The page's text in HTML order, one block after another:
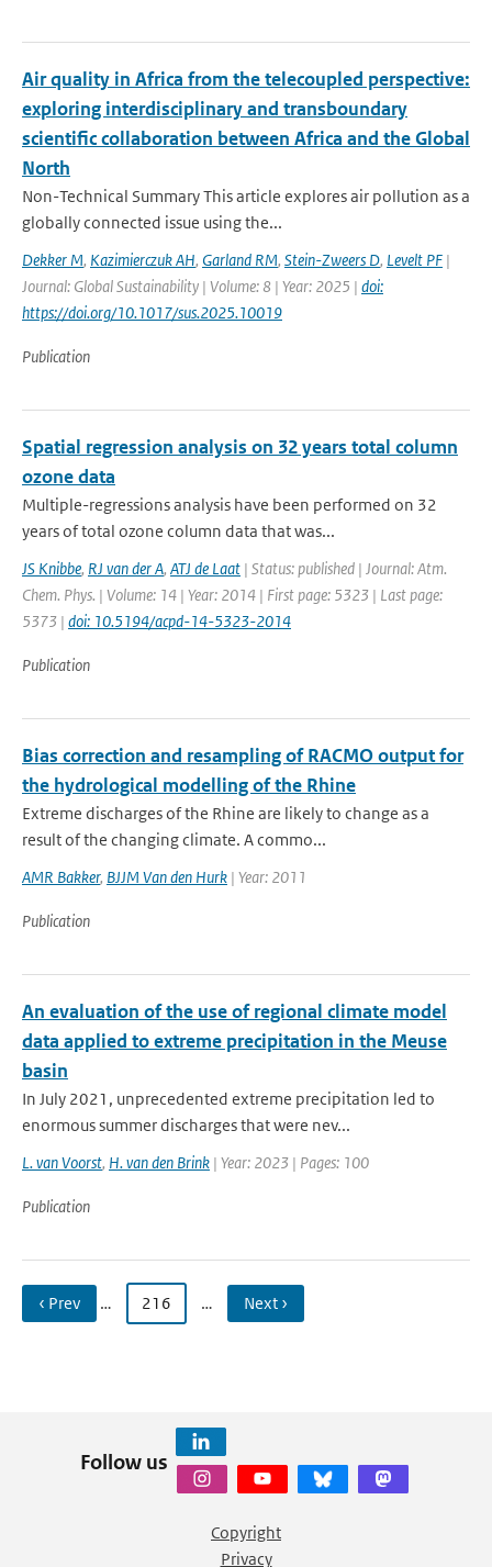
Air quality in Africa from the telecoupled perspective:
exploring interdisciplinary and transboundary
scientific collaboration between Africa and the Global
North
Non-Technical Summary This article explores air pollution as a
globally connected issue using the...
Dekker M, Kazimierczuk AH, Garland RM, Stein-Zweers D, Levelt PF |
Journal: Global Sustainability | Volume: 8 | Year: 2025 | doi:
https://doi.org/10.1017/sus.2025.10019
Publication
Spatial regression analysis on 32 years total column
ozone data
Multiple-regressions analysis have been performed on 32
years of total ozone column data that was...
JS Knibbe, RJ van der A, ATJ de Laat | Status: published | Journal: Atm.
Chem. Phys. | Volume: 14 | Year: 2014 | First page: 5323 | Last page:
5373 | doi: 10.5194/acpd-14-5323-2014
Publication
Bias correction and resampling of RACMO output for
the hydrological modelling of the Rhine
Extreme discharges of the Rhine are likely to change as a
result of the changing climate. A commo...
AMR Bakker, BJJM Van den Hurk | Year: 2011
Publication
An evaluation of the use of regional climate model
data applied to extreme precipitation in the Meuse
basin
In July 2021, unprecedented extreme precipitation led to
enormous summer discharges that were nev...
L. van Voorst, H. van den Brink | Year: 2023 | Pages: 100
Publication
‹ Prev … 216 … Next ›
Follow us
Copyright
Privacy